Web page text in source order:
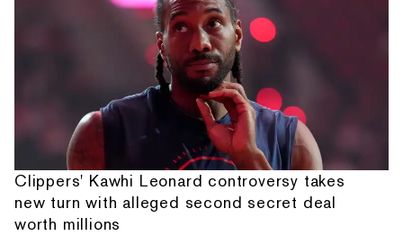
Clippers' Kawhi Leonard controversy takes
new turn with alleged second secret deal
worth millions